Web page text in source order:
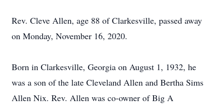
Rev. Cleve Allen, age 88 of Clarkesville, passed away
on Monday, November 16, 2020.
Born in Clarkesville, Georgia on August 1, 1932, he
was a son of the late Cleveland Allen and Bertha Sims
Allen Nix. Rev. Allen was co-owner of Big A